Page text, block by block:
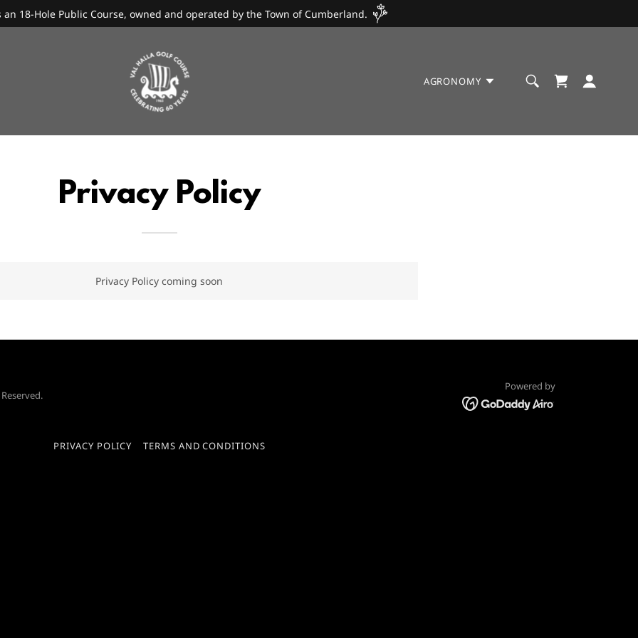
an 18-Hole Public Course, owned and operated by the Town of Cumberland.
AGRONOMY
Privacy Policy
Privacy Policy coming soon
Powered by
PRIVACY POLICY TERMS AND CONDITIONS